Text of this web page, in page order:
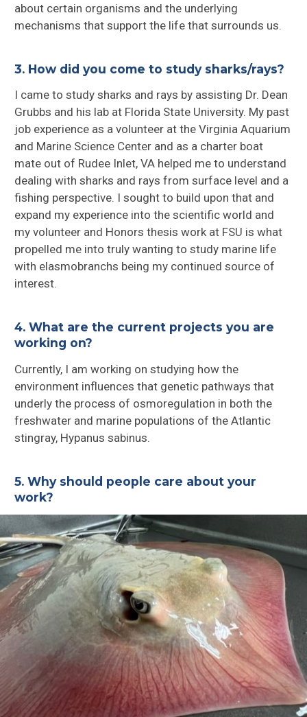
about certain organisms and the underlying
mechanisms that support the life that surrounds us.
3. How did you come to study sharks/rays?
I came to study sharks and rays by assisting Dr. Dean
Grubbs and his lab at Florida State University. My past
job experience as a volunteer at the Virginia Aquarium
and Marine Science Center and as a charter boat
mate out of Rudee Inlet, VA helped me to understand
dealing with sharks and rays from surface level and a
fishing perspective. I sought to build upon that and
expand my experience into the scientific world and
my volunteer and Honors thesis work at FSU is what
propelled me into truly wanting to study marine life
with elasmobranchs being my continued source of
interest.
4. What are the current projects you are
working on?
Currently, I am working on studying how the
environment influences that genetic pathways that
underly the process of osmoregulation in both the
freshwater and marine populations of the Atlantic
stingray, Hypanus sabinus.
5. Why should people care about your
work?